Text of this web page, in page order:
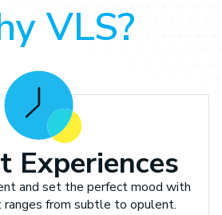
VLS?
Experiences
and set the perfect mood with
from subtle to opulent.